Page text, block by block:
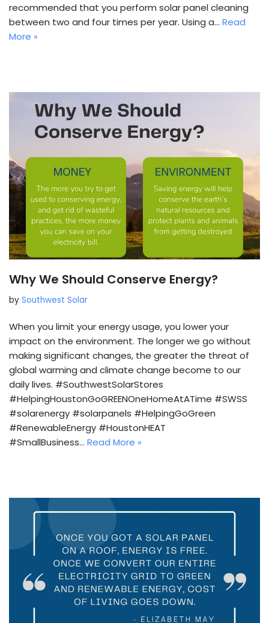
recommended that you perform solar panel cleaning
between two and four times per year. Using a… Read
More »
Why We Should Conserve Energy?
by Southwest Solar
When you limit your energy usage, you lower your
impact on the environment. The longer we go without
making significant changes, the greater the threat of
global warming and climate change become to our
daily lives. #SouthwestSolarStores
#HelpingHoustonGoGREENOneHomeAtATime #SWSS
#solarenergy #solarpanels #HelpingGoGreen
#RenewableEnergy #HoustonHEAT
#SmallBusiness… Read More »